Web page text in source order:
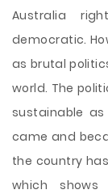
Australia
democratic.
as brutal
world. The
sustainable
came and
the country
which